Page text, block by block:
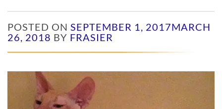
POSTED ON SEPTEMBER 1, 2017MARCH
26, 2018 BY FRASIER